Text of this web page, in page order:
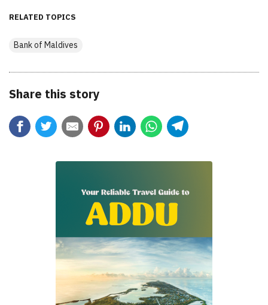
RELATED TOPICS
Bank of Maldives
Share this story